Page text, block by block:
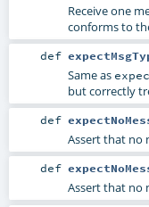
Receive one
conforms to
def
Same as
but correctly
def
Assert that no
def
Assert that no